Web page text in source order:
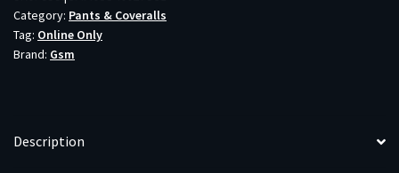
Veil
Canyon
Grey
Category: Pants & Coveralls
Tag: Online Only
Brand: Gsm
Description